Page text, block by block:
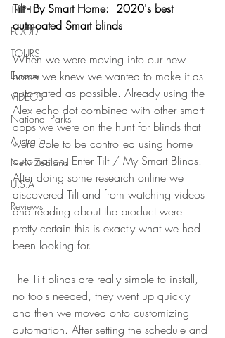
TRIP IT
FOOD
TOURS
Europe
VIDEOS
National Parks
Australia
New Zealand
U.S.A
Reviews
Tilt - By Smart Home:  2020's best
autmoated Smart blinds
When we were moving into our new
home we knew we wanted to make it as
automated as possible. Already using the
Alex echo dot combined with other smart
apps we were on the hunt for blinds that
were able to be controlled using home
automation. Enter Tilt / My Smart Blinds.
After doing some research online we
discovered Tilt and from watching videos
and reading about the product were
pretty certain this is exactly what we had
been looking for.
The Tilt blinds are really simple to install,
no tools needed, they went up quickly
and then we moved onto customizing
automation. After setting the schedule and